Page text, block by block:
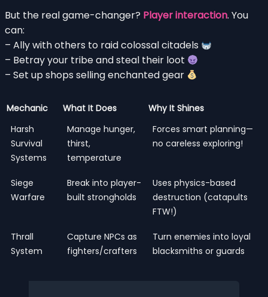
But the real game-changer? Player interaction. You
can:
– Ally with others to raid colossal citadels
– Betray your tribe and steal their loot
– Set up shops selling enchanted gear
Mechanic What It Does
Why It Shines
Harsh
Survival
Systems
Manage hunger,
thirst,
temperature
Forces smart planning—
no careless exploring!
Siege
Warfare
Break into player-
built strongholds
Uses physics-based
destruction (catapults
FTW!)
Thrall
System
Capture NPCs as
fighters/crafters
Turn enemies into loyal
blacksmiths or guards